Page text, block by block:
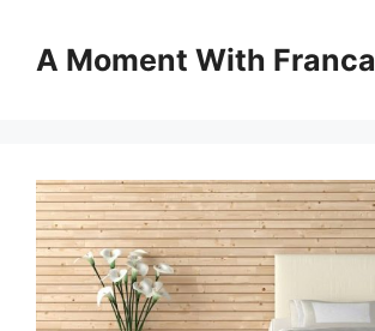
contentA Moment With Franca